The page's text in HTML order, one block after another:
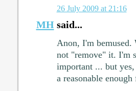
26 July 2009 at 21:16
MHsaid...
Anon, I'm
not "remove" it. I'm
important ... but
a reasonable